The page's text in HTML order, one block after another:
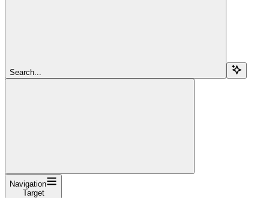
Search...
Navigation
Target